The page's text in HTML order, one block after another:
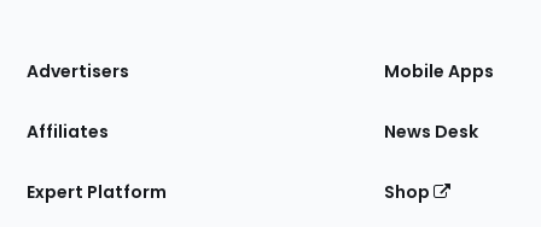
Site
Advertisers
Affiliates
Expert Platform
Mobile Apps
News Desk
Shop